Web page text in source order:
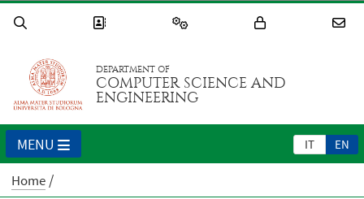
DEPARTMENT OF
COMPUTER SCIENCE AND
ENGINEERING
IT EN
MENU
Home